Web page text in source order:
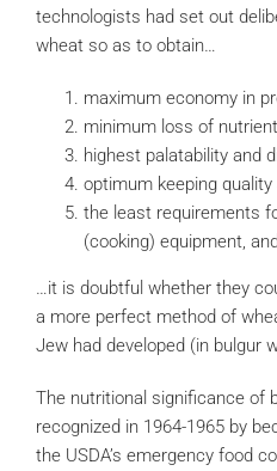
technologists had set out
wheat so as to obtain…
maximum economy in
minimum loss of
highest palatability and
optimum keeping quality
the least requirements
(cooking) equipment,
…it is doubtful whether they
a more perfect method of
Jew had developed (in bulgur
The nutritional significance of
recognized in 1964-1965 by
the USDA’s emergency food